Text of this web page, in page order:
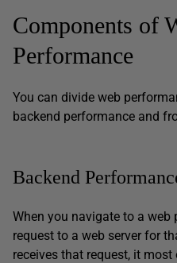
Components of
Performance
You can divide web
backend performance and
Backend
When you navigate to a web
request to a web server for
receives that request, it